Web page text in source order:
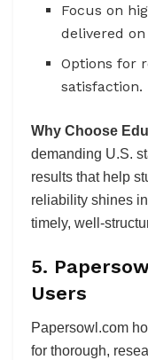
Focus on
delivered
Options for
satisfaction.
Why Choose
demanding U.S.
results that help
reliability shines
timely, well-
5.
Users
Papersowl.com
for thorough,